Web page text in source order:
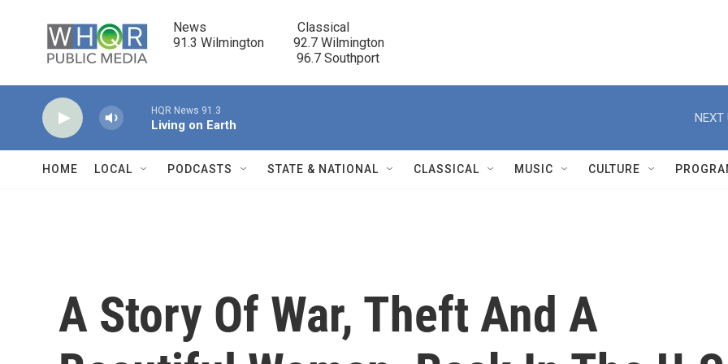
News                            Classical
91.3 Wilmington         92.7 Wilmington
                                      96.7 Southport
r
HQR News 91.3
Living on Earth
NEXT
HOME LOCAL PODCASTS STATE & NATIONAL CLASSICAL MUSIC CULTURE
A Story Of War, Theft And A